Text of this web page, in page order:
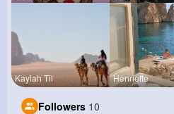
Kaylah Til Henriette
Followers 10